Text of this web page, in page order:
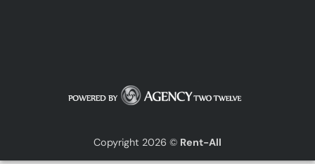
Copyright 2026 © Rent-All